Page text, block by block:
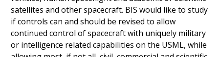
satellites and other spacecraft. BIS would like to study
if controls can and should be revised to allow
continued control of spacecraft with uniquely military
or intelligence related capabilities on the USML, while